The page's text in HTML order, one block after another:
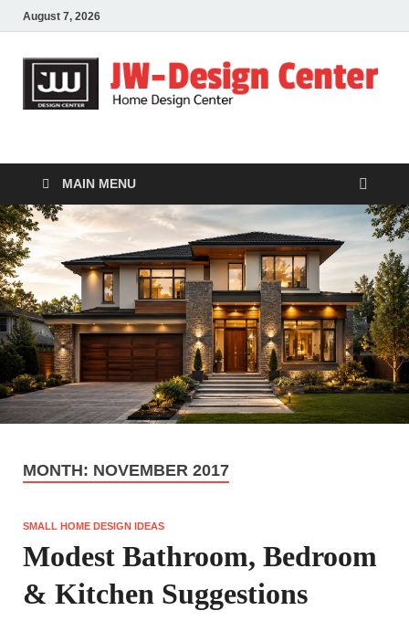
August 7, 2026
JW-Design Center
MAIN MENU
MONTH: NOVEMBER 2017
SMALL HOME DESIGN IDEAS
Modest Bathroom, Bedroom
& Kitchen Suggestions